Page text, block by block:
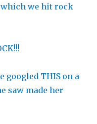
which we hit rock
googled THIS on a
saw made her